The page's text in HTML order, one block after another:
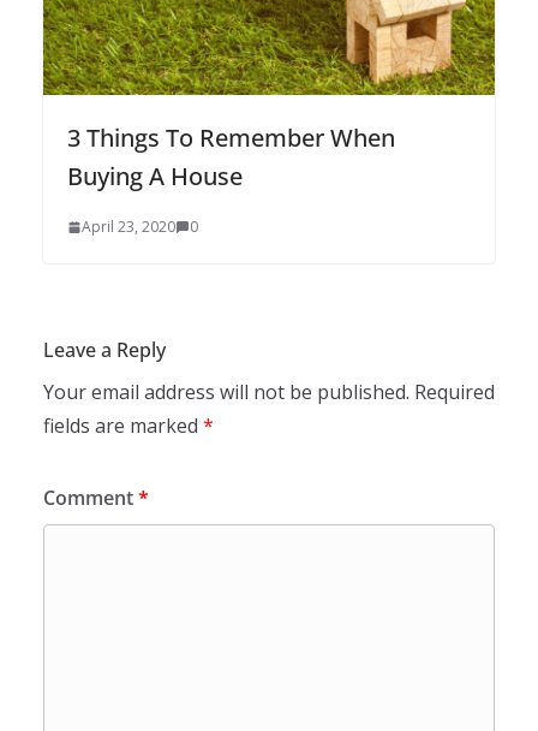
3 Things To Remember When
Buying A House
April 23, 2020 0
Leave a Reply
Your email address will not be published. Required
fields are marked *
Comment*